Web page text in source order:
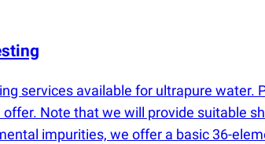
services available for ultrapure
Note that we will provide suitable
impurities, we offer a basic 36-